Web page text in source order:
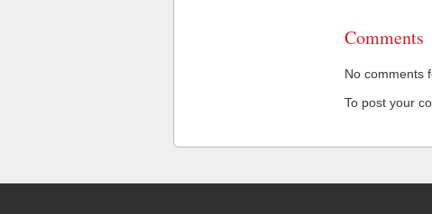
Comments
No comments
To post your